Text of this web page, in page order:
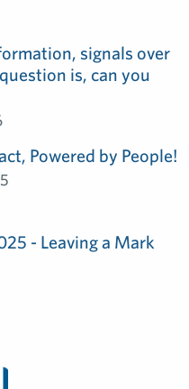
signals over
is, can you
Powered by People!
- Leaving a Mark